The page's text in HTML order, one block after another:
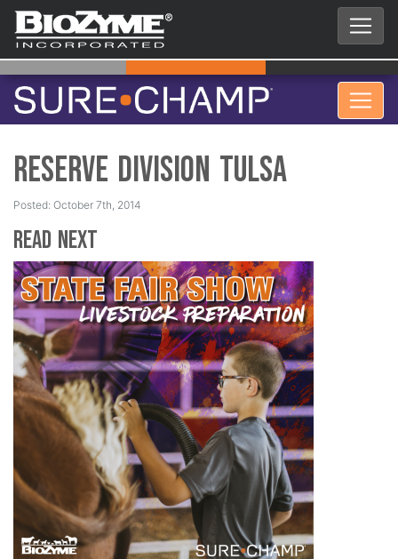
Reserve Division Tulsa
Posted: October 7th, 2014
Read Next